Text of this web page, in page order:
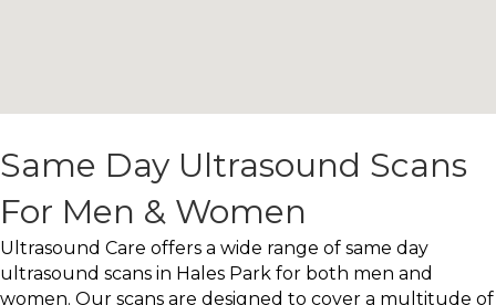
Same Day Ultrasound Scans
For Men & Women
Ultrasound Care offers a wide range of same day
ultrasound scans in Hales Park for both men and
women. Our scans are designed to cover a multitude of